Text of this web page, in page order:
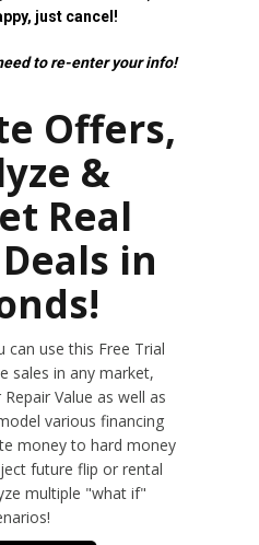
just cancel!
to re-enter your info!
Offers,
&
Real
in
can use this Free Trial
sales in any market,
Value as well as
various financing
money to hard money
future flip or rental
multiple "what if"